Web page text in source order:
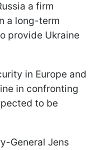
a firm
a long-term
provide Ukraine
in Europe and
in confronting
to be
General Jens